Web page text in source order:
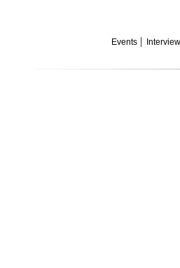
Events